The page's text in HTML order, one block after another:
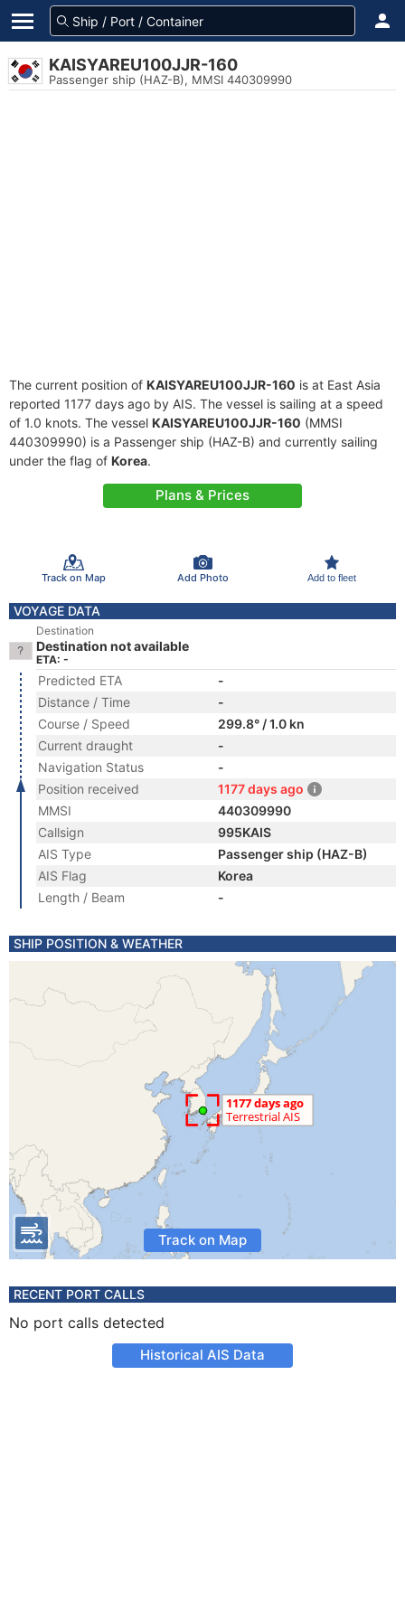
KAISYAREU100JJR-160
Passenger ship (HAZ-B), MMSI 440309990
The current position of KAISYAREU100JJR-160 is at East Asia
reported 1177 days ago by AIS. The vessel is sailing at a speed
of 1.0 knots. The vessel KAISYAREU100JJR-160 (MMSI
440309990) is a Passenger ship (HAZ-B) and currently sailing
under the flag of Korea.
Plans & Prices
Track on Map Add Photo Add to fleet
VOYAGE DATA
Destination
Destination not available
ETA: -
Predicted ETA
-
Distance / Time
-
Course / Speed
299.8° / 1.0 kn
Current draught
-
Navigation Status
-
Position received
1177 days ago
MMSI
440309990
Callsign
995KAIS
AIS Type
Passenger ship (HAZ-B)
AIS Flag
Korea
Length / Beam
-
SHIP POSITION & WEATHER
Track on Map
RECENT PORT CALLS
No port calls detected
Historical AIS Data